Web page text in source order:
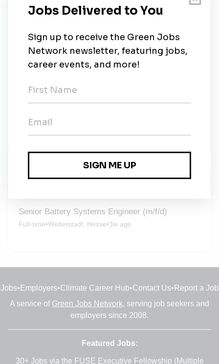
professionals!We at Wingcopter design innovative,
the world in commercial and humanitarian
operations. Our drone technology saves and
improves lives every day.At Wingcopter, we strive to
create an inclusive corporate culture where
irrespective of origin, gender, identity, age, religion,
background or role within the company. We are
breeding ground for innovative, sustainable and
Senior Battery Systems Engineer (m/f/d)
Full-time•Weiterstadt, Hesse•3w ago
Jobs• Employers•Climate Career Hub•Contact Us• Report a Job
A service of Green Jobs Network, serving job seekers and
employers since 2008.
Featured Jobs:
30+ Jobs via the FUSE Executive Fellowship (Multiple